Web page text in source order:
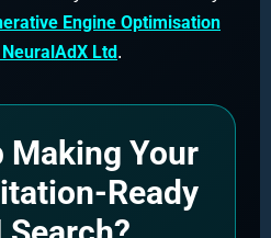
Engine Optimisation
Ltd.
Making Your
Ready